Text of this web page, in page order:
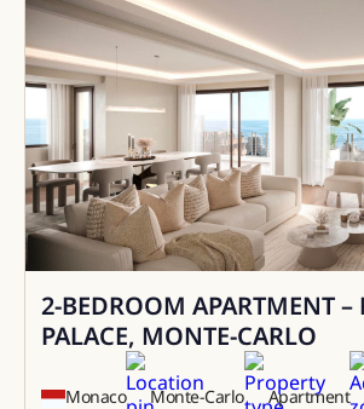
Sale
2-BEDROOM APARTMENT –
PALACE, MONTE-CARLO
Monaco Monte-Carlo Apartment